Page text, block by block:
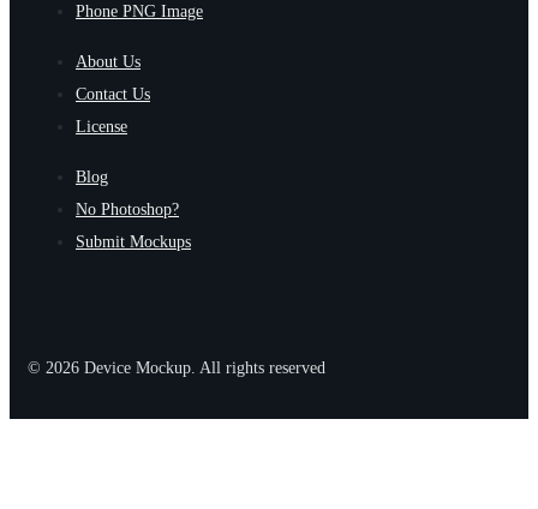
Phone PNG Image
About Us
Contact Us
License
Blog
No Photoshop?
Submit Mockups
© 2026 Device Mockup. All rights reserved